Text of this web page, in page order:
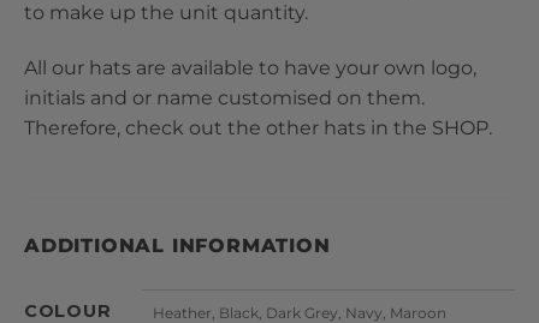
to make up the unit quantity.
All our hats are available to have your own logo,
initials and or name customised on them.
Therefore, check out the other hats in the SHOP.
ADDITIONAL INFORMATION
COLOUR Heather, Black, Dark Grey, Navy, Maroon